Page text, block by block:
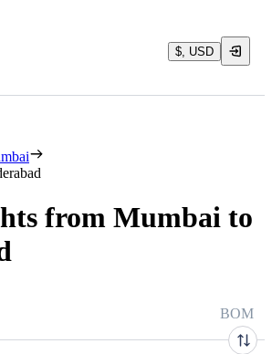
$, USD
from Mumbai to
BOM